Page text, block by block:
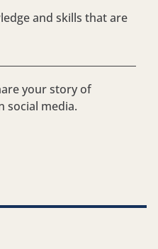
and skills that are
your story of
social media.